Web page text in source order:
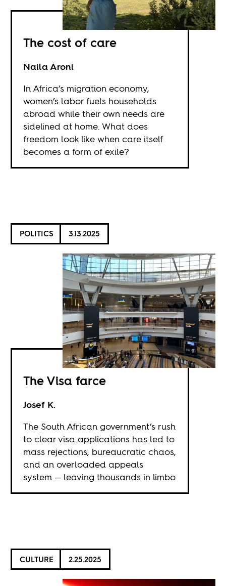
The cost of care
Naila Aroni
In Africa’s migration economy,
women’s labor fuels households
abroad while their own needs are
sidelined at home. What does
freedom look like when care itself
becomes a form of exile?
POLITICS 3.13.2025
The Visa farce
Josef K.
The South African government’s rush
to clear visa applications has led to
mass rejections, bureaucratic chaos,
and an overloaded appeals
system — leaving thousands in limbo.
CULTURE 2.25.2025